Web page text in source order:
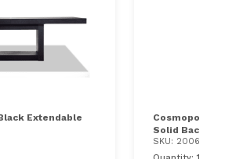
Extendable
Cosmopolitan
Solid Back
SKU: